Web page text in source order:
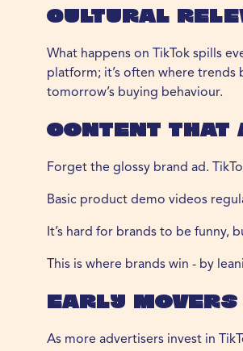
Cultural
What happens on TikTok spills
platform; it’s often where trends
tomorrow’s buying behaviour.
Content
Forget the glossy brand ad.
Basic product demo videos
It’s hard for brands to be funny,
This is where brands win - by
Early Movers
As more advertisers invest in